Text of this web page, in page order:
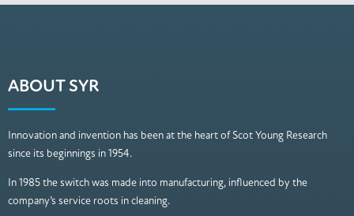
ABOUT SYR
Innovation and invention has been at the heart of Scot Young Research
since its beginnings in 1954.
In 1985 the switch was made into manufacturing, influenced by the
company’s service roots in cleaning.